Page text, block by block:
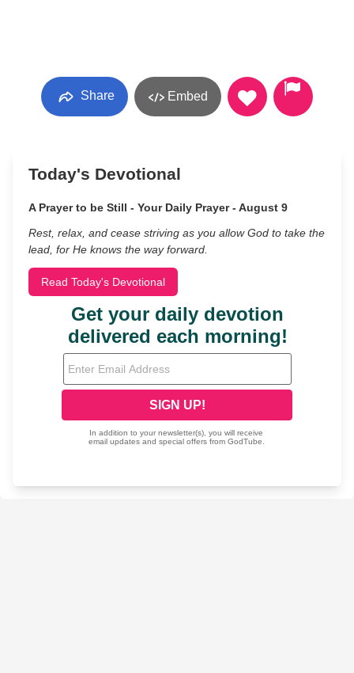
Share Embed
Today's Devotional
A Prayer to be Still - Your Daily Prayer - August 9
Rest, relax, and cease striving as you allow God to take the
lead, for He knows the way forward.
Read Today's Devotional